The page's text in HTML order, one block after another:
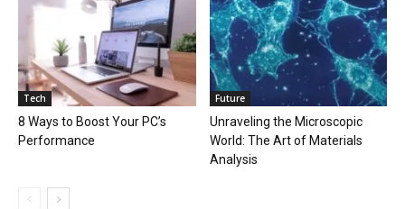
Tech
8 Ways to Boost Your PC’s
Performance
Future
Unraveling the Microscopic
World: The Art of Materials
Analysis